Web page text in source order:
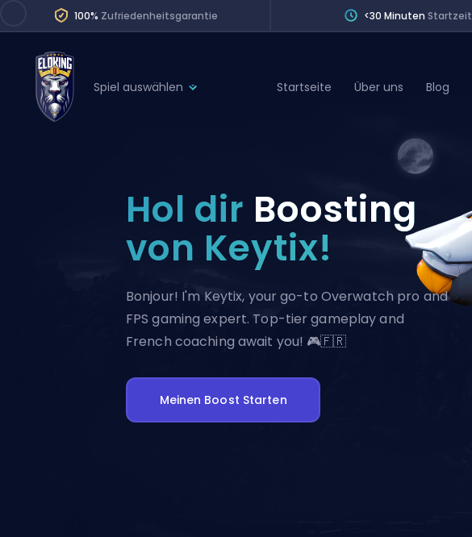
100% Zufriedenheitsgarantie <30 Minuten Startzeit
Spiel auswählen
Dota 2
Counter-Strike
Rocket League
Path of Exile 2
Division Boost
Placements
Wins
Coaching
Teammate
Startseite Über uns Blog
Hol dir Boosting
von Keytix!
Bonjour! I'm Keytix, your go-to Overwatch pro and
FPS gaming expert. Top-tier gameplay and
French coaching await you! 🎮🇫🇷
Meinen Boost Starten